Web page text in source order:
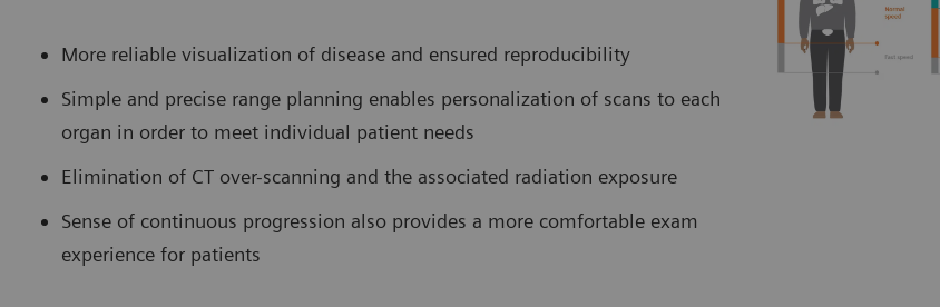
More reliable visualization of disease and ensured reproducibility
Simple and precise range planning enables personalization of scans to each
organ in order to meet individual patient needs
Elimination of CT over-scanning and the associated radiation exposure
Sense of continuous progression also provides a more comfortable exam
experience for patients